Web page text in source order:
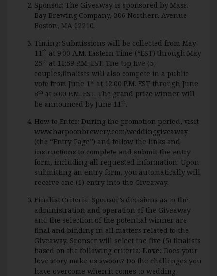
Sponsor: The Giveaway is sponsored by Mass.
Bay Brewing Company, 306 Northern Avenue
Boston, MA 02210.
Timing: Submissions will be collected from May
11th at 9:00 A.M. Eastern Time (“EST) through May
25th at 11:59 P.M. EST. The top five (5)
couples/finalists will also compete in a public
vote from June 1st at 12:00 P.M. EST through June
8th at 6:00 P.M. EST. The grand prize winner will
be announced by June 11th.
How to Enter: During the promotion period, visit
www.harpoonbrewery.com/weddinggiveaway
(the “Entry Page”) and follow the links and
instructions to complete and submit the entry
form, including all requested information. Upon
submitting an entry form, you automatically will
receive one (1) entry into the Giveaway.
Finalist Criteria: Sponsor’s decisions as to the
administration and operation of the Giveaway
and the selection of the potential winner are
final and binding in all matters related to the
Giveaway. Sponsor will select the five (5) finalists
based on the following criteria: Love: Does your
love story make us swoon? Do the challenges you
have overcome when it comes to wedding